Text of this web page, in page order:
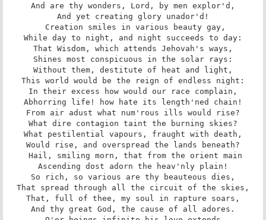
And are thy wonders, Lord, by men explor'd,
And yet creating glory unador'd!
While day to night, and night succeeds to day:
That Wisdom, which attends Jehovah's ways,
Shines most conspicuous in the solar rays:
Without them, destitute of heat and light,
This world would be the reign of endless night:
In their excess how would our race complain,
Abhorring life! how hate its length'ned chain!
From air adust what num'rous ills would rise?
What dire contagion taint the burning skies?
What pestilential vapours, fraught with death,
Would rise, and overspread the lands beneath?
Ascending dost adorn the heav'nly plain!
So rich, so various are thy beauteous dies,
That spread through all the circuit of the skies,
That, full of thee, my soul in rapture soars,
And thy great God, the cause of all adores.